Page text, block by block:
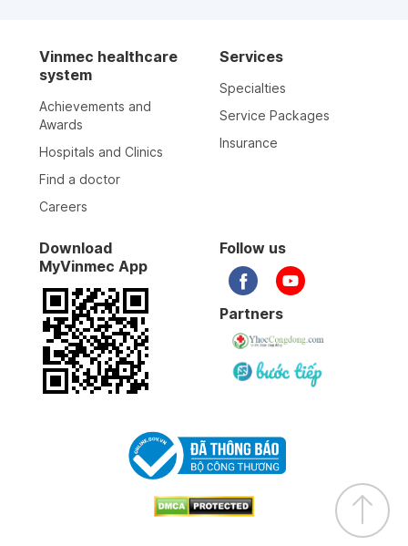
Vinmec healthcare
system
Achievements and
Awards
Hospitals and Clinics
Find a doctor
Careers
Services
Specialties
Service Packages
Insurance
Download
MyVinmec App
Follow us
Partners